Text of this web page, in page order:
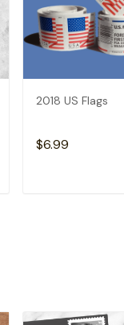
2018 US Flags
$6.99